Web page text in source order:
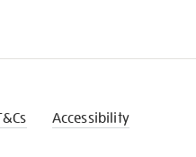
Accessibility